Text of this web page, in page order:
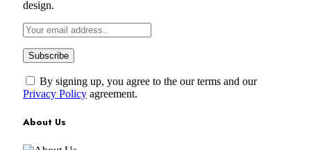
design.
By signing up, you agree to the our terms and our
Privacy Policy agreement.
About Us